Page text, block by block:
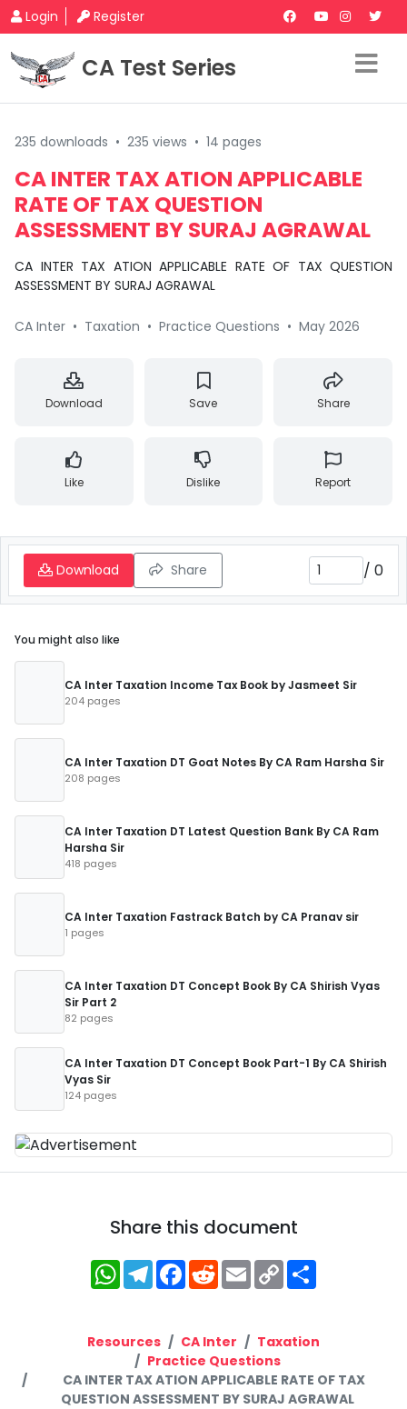
Login Register
CA Test Series
235 downloads • 235 views • 14 pages
CA INTER TAX ATION APPLICABLE
RATE OF TAX QUESTION
ASSESSMENT BY SURAJ AGRAWAL
CA INTER TAX ATION APPLICABLE RATE OF TAX QUESTION
ASSESSMENT BY SURAJ AGRAWAL
CA Inter • Taxation • Practice Questions • May 2026
Download Save Share
Like Dislike Report
Download Share / 0
You might also like
CA Inter Taxation Income Tax Book by Jasmeet Sir
204 pages
CA Inter Taxation DT Goat Notes By CA Ram Harsha Sir
208 pages
CA Inter Taxation DT Latest Question Bank By CA Ram
Harsha Sir
418 pages
CA Inter Taxation Fastrack Batch by CA Pranav sir
1 pages
CA Inter Taxation DT Concept Book By CA Shirish Vyas
Sir Part 2
82 pages
CA Inter Taxation DT Concept Book Part-1 By CA Shirish
Vyas Sir
124 pages
Share this document
WhatsApp
Telegram
Facebook
RedditEmailCopy
Link
Resources CA Inter
Taxation
Practice Questions
CA INTER TAX ATION APPLICABLE RATE OF TAX
QUESTION ASSESSMENT BY SURAJ AGRAWAL